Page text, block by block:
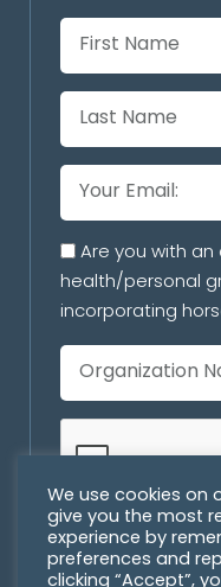
Are you with
health/personal
incorporating
We use cookies on
give you the most
experience by
preferences and
clicking “Accept”,